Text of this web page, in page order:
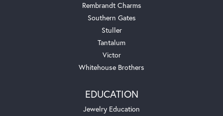
Rembrandt Charms
Southern Gates
Stuller
Tantalum
Victor
Whitehouse Brothers
EDUCATION
Jewelry Education